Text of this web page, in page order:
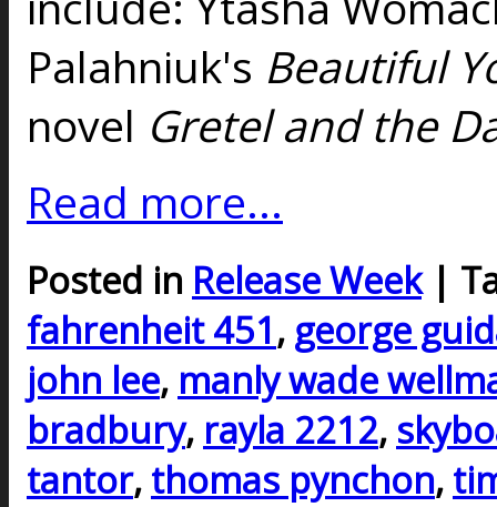
Palahniuk's Beautiful
novel Gretel and the
Read more...
Posted in Release Week|
fahrenheit 451, george
john lee, manly wade
bradbury, rayla 2212,
tantor, thomas pynchon,